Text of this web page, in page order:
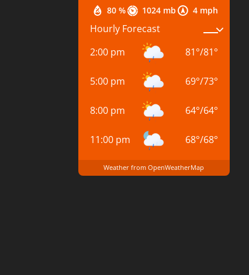
80 % 1024 mb 4 mph
Hourly Forecast
2:00 pm
81°/81°
5:00 pm 69°/73°
8:00 pm 64°/64°
11:00 pm 68°/68°
Weather from OpenWeatherMap